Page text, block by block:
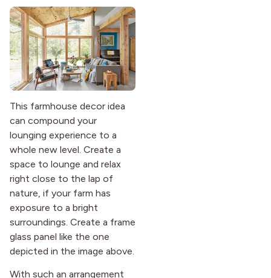
This farmhouse decor idea
can compound your
lounging experience to a
whole new level. Create a
space to lounge and relax
right close to the lap of
nature, if your farm has
exposure to a bright
surroundings. Create a frame
glass panel like the one
depicted in the image above.
With such an arrangement